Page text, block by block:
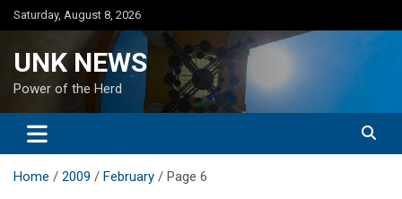
Skip
to
Saturday, August 8, 2026
UNK NEWS
Power of the Herd
Home 2009 February Page 6